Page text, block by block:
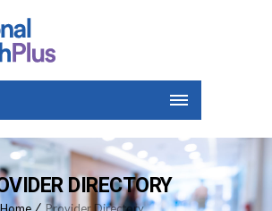
DIRECTORY